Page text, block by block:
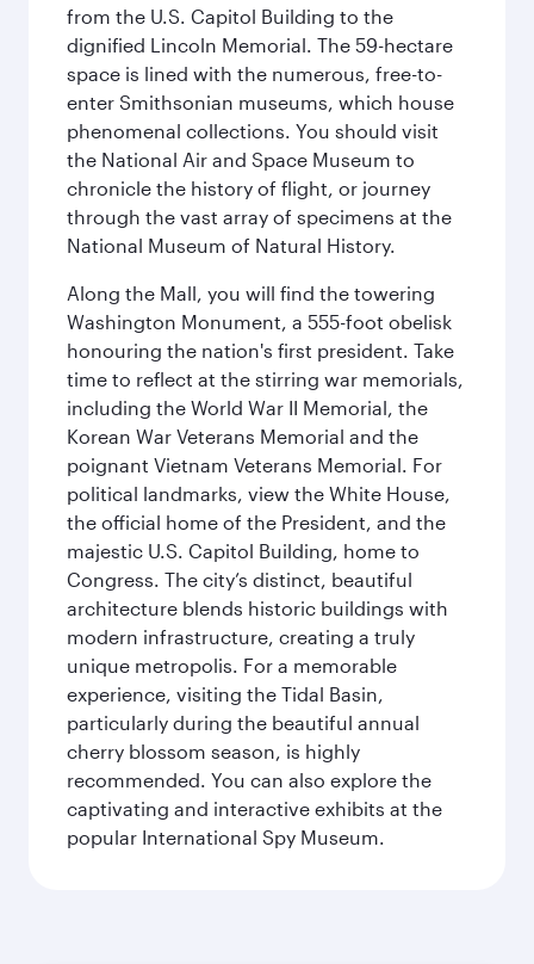
from the U.S. Capitol Building to the
dignified Lincoln Memorial. The 59-hectare
space is lined with the numerous, free-to-
enter Smithsonian museums, which house
phenomenal collections. You should visit
the National Air and Space Museum to
chronicle the history of flight, or journey
through the vast array of specimens at the
National Museum of Natural History.
Along the Mall, you will find the towering
Washington Monument, a 555-foot obelisk
honouring the nation's first president. Take
time to reflect at the stirring war memorials,
including the World War II Memorial, the
Korean War Veterans Memorial and the
poignant Vietnam Veterans Memorial. For
political landmarks, view the White House,
the official home of the President, and the
majestic U.S. Capitol Building, home to
Congress. The city’s distinct, beautiful
architecture blends historic buildings with
modern infrastructure, creating a truly
unique metropolis. For a memorable
experience, visiting the Tidal Basin,
particularly during the beautiful annual
cherry blossom season, is highly
recommended. You can also explore the
captivating and interactive exhibits at the
popular International Spy Museum.